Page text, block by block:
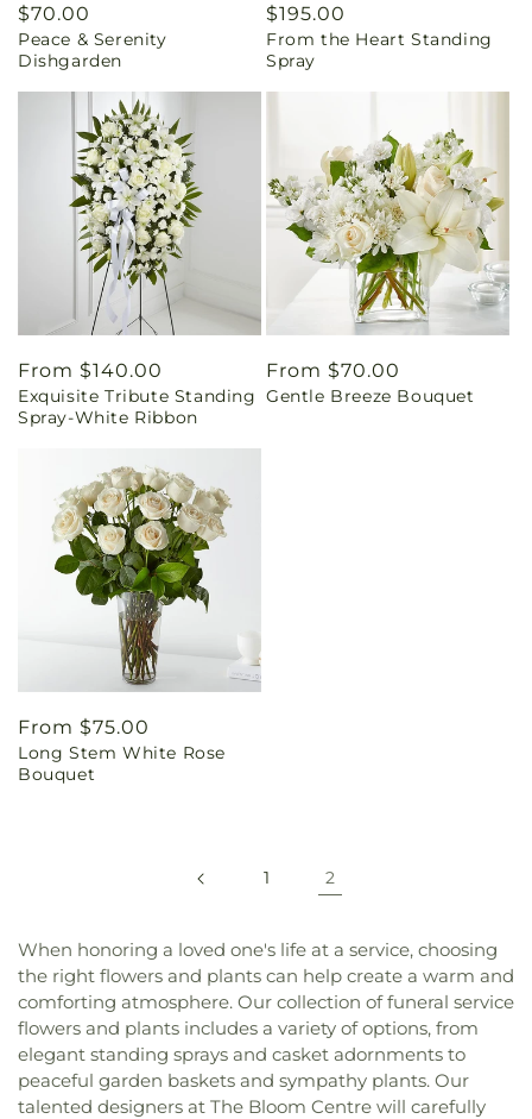
Regular
price
$70.00
Peace & Serenity
Dishgarden
Regular
price
$195.00
From the Heart Standing
Spray
Regular
price
From $140.00
Exquisite Tribute Standing
Spray-White Ribbon
Regular
price
From $70.00
Gentle Breeze Bouquet
Regular
price
From $75.00
Long Stem White Rose
Bouquet
1 2
When honoring a loved one's life at a service, choosing
the right flowers and plants can help create a warm and
comforting atmosphere. Our collection of funeral service
flowers and plants includes a variety of options, from
elegant standing sprays and casket adornments to
peaceful garden baskets and sympathy plants. Our
talented designers at The Bloom Centre will carefully